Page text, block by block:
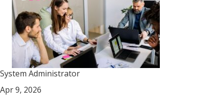
System Administrator
Apr 9, 2026